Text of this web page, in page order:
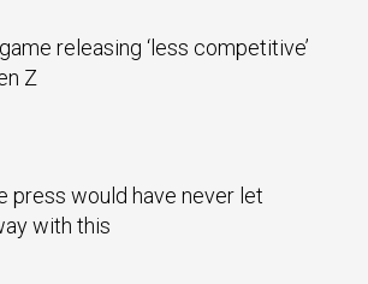
releasing ‘less competitive’
Z
press would have never let
with this